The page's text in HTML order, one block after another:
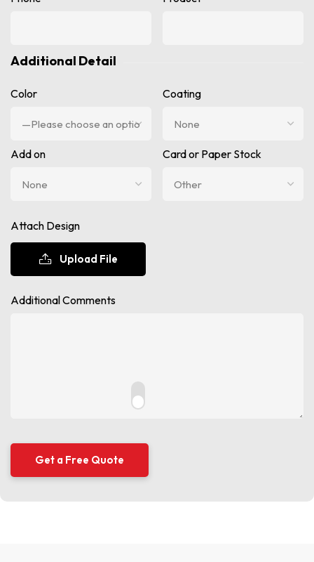
Additional Detail
Color Coating
Add on Card or Paper Stock
Attach Design
Upload File
Additional Comments